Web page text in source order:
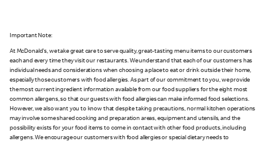
Important Note:
At McDonald's, we take great care to serve quality, great-tasting menu items to our customers
each and every time they visit our restaurants. We understand that each of our customers has
individual needs and considerations when choosing a place to eat or drink outside their home,
especially those customers with food allergies. As part of our commitment to you, we provide
the most current ingredient information available from our food suppliers for the eight most
common allergens, so that our guests with food allergies can make informed food selections.
However, we also want you to know that despite taking precautions, normal kitchen operations
may involve some shared cooking and preparation areas, equipment and utensils, and the
possibility exists for your food items to come in contact with other food products, including
allergens. We encourage our customers with food allergies or special dietary needs to